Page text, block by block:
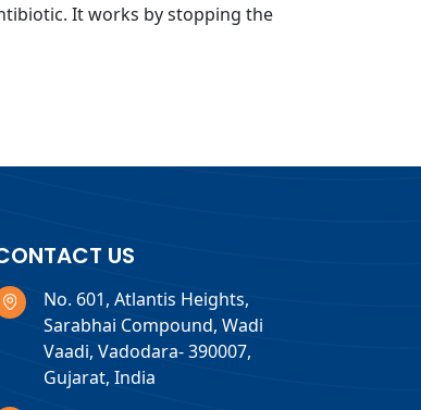
It works by stopping the
US
No. 601, Atlantis Heights,
Sarabhai Compound, Wadi
Vaadi, Vadodara- 390007,
Gujarat, India